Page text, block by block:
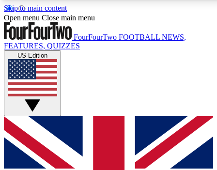
Skip to main content
17
MEMBER FEATURES
Live Q&A Sessions
Weekly interactive sessions
GET CLUB ACCESS QUICK
For the quickest way to join, simply enter your email below
and get access. We will send a confirmation and sign you
up to our newsletter to keep you updated on all your
Open menu Close main menu
FourFourTwo FOOTBALL NEWS,
FEATURES, QUIZZES
US Edition